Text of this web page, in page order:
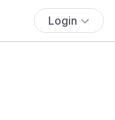
Login